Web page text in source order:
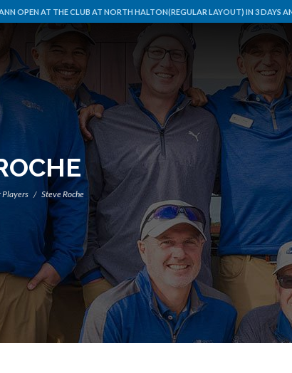
OPEN AT THE CLUB AT NORTH HALTON(REGULAR LAYOUT) IN 3 DAYS
Players Steve Roche